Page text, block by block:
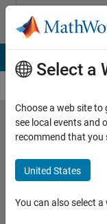
Skip to content
Cody
Problem
56185.
Extract
the
Select a
Choose a web site
see local events and
recommend that you
United States
You can also select